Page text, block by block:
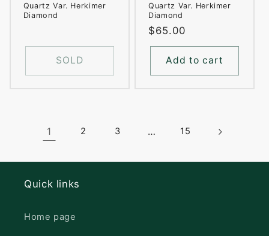
Quartz Var. Herkimer
Diamond
SOLD
Quartz Var. Herkimer
Diamond
Regular
price
$65.00
Add to cart
1 2 3 … 15
Quick links
Home page